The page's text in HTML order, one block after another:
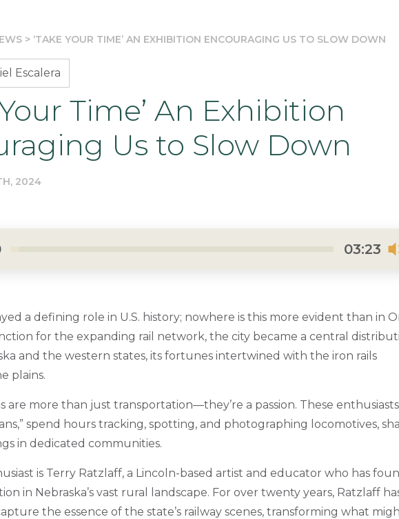
> ‘TAKE YOUR TIME’ AN EXHIBITION ENCOURAGING US TO SLOW DOWN
Escalera
Your Time’ An Exhibition
Us to Slow Down
2024
03:23
a defining role in U.S. history; nowhere is this more evident than in
for the expanding rail network, the city became a central
and the western states, its fortunes intertwined with the iron rails
plains.
are more than just transportation—they’re a passion. These
spend hours tracking, spotting, and photographing locomotives,
in dedicated communities.
is Terry Ratzlaff, a Lincoln-based artist and educator who has
in Nebraska’s vast rural landscape. For over twenty years, Ratzlaff
the essence of the state’s railway scenes, transforming what